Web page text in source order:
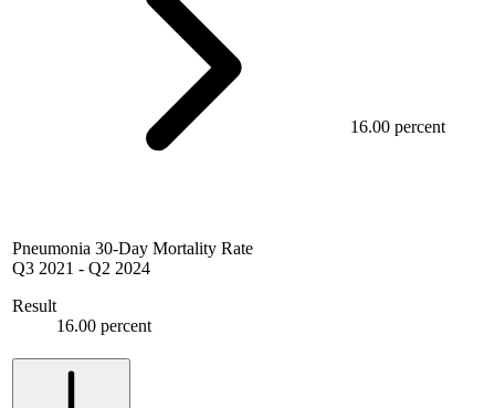
Pneumonia 30-Day Mortality Rate
Q3 2021 - Q2 2024
Result
16.00 percent
16.00 percent